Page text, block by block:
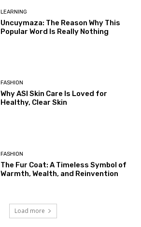
LEARNING
Uncuymaza: The Reason Why This
Popular Word Is Really Nothing
FASHION
Why ASI Skin Care Is Loved for
Healthy, Clear Skin
FASHION
The Fur Coat: A Timeless Symbol of
Warmth, Wealth, and Reinvention
Load more